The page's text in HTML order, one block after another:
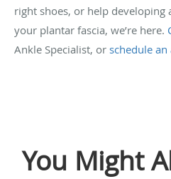
right shoes, or help developing
your plantar fascia, we’re here.
Ankle Specialist, or schedule
You Might